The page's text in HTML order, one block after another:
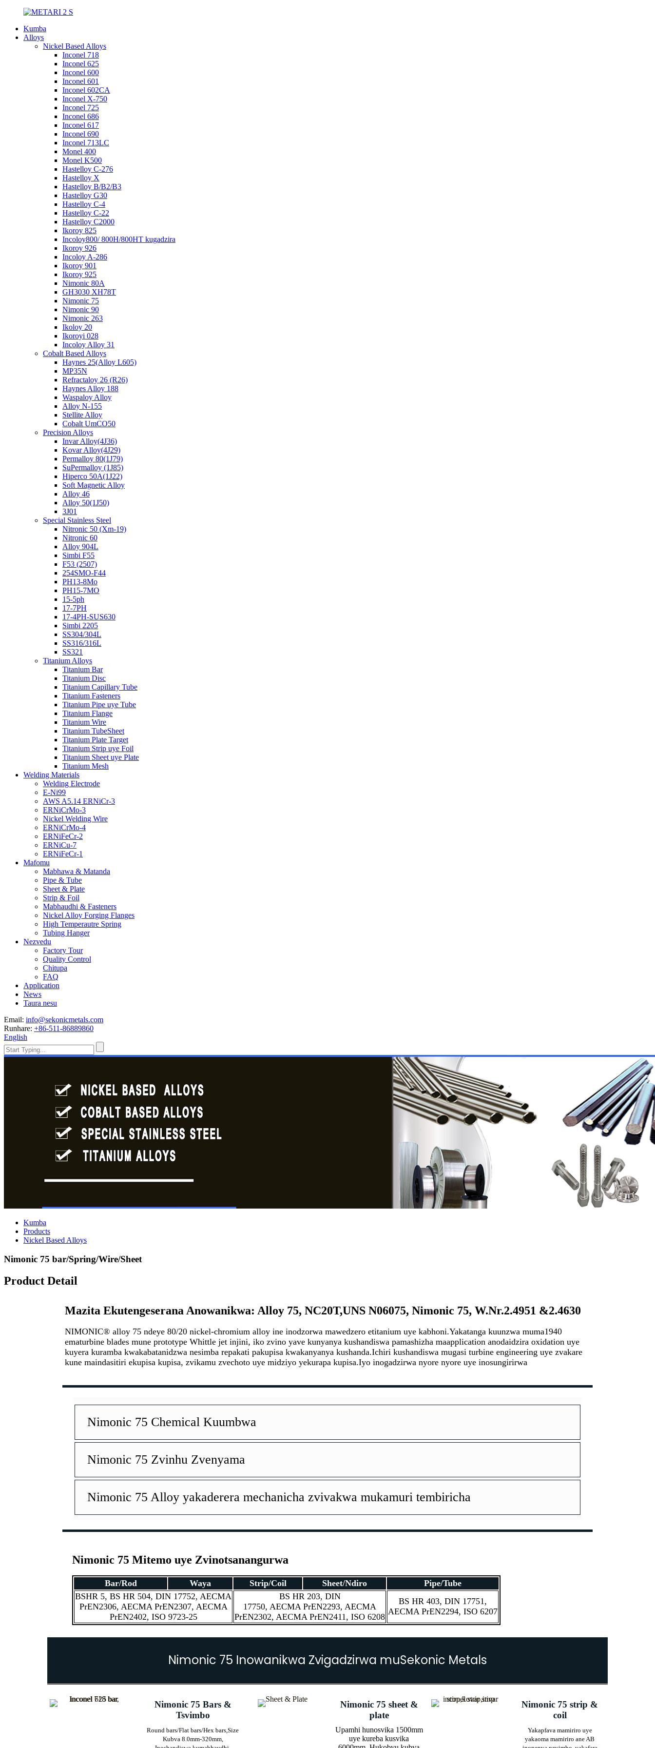
Kumba
Alloys
Nickel Based Alloys
Inconel 718
Inconel 625
Inconel 600
Inconel 601
Inconel 602CA
Inconel X-750
Inconel 725
Inconel 686
Inconel 617
Inconel 690
Inconel 713LC
Monel 400
Monel K500
Hastelloy C-276
Hastelloy X
Hastelloy B/B2/B3
Hastelloy G30
Hastelloy C-4
Hastelloy C-22
Hastelloy C2000
Ikoroy 825
Incoloy800/ 800H/800HT kugadzira
Ikoroy 926
Incoloy A-286
Ikoroy 901
Ikoroy 925
Nimonic 80A
GH3030 XH78T
Nimonic 75
Nimonic 90
Nimonic 263
Ikoloy 20
Ikoroyi 028
Incoloy Alloy 31
Cobalt Based Alloys
Haynes 25(Alloy L605)
MP35N
Refractaloy 26 (R26)
Haynes Alloy 188
Waspaloy Alloy
Alloy N-155
Stellite Alloy
Cobalt UmCO50
Precision Alloys
Invar Alloy(4J36)
Kovar Alloy(4J29)
Permalloy 80(1J79)
SuPermalloy (1J85)
Hiperco 50A(1J22)
Soft Magnetic Alloy
Alloy 46
Alloy 50(1J50)
3J01
Special Stainless Steel
Nitronic 50 (Xm-19)
Nitronic 60
Alloy 904L
Simbi F55
F53 (2507)
254SMO-F44
PH13-8Mo
PH15-7MO
15-5ph
17-7PH
17-4PH-SUS630
Simbi 2205
SS304/304L
SS316/316L
SS321
Titanium Alloys
Titanium Bar
Titanium Disc
Titanium Capillary Tube
Titanium Fasteners
Titanium Pipe uye Tube
Titanium Flange
Titanium Wire
Titanium TubeSheet
Titanium Plate Target
Titanium Strip uye Foil
Titanium Sheet uye Plate
Titanium Mesh
Welding Materials
Welding Electrode
E-Ni99
AWS A5.14 ERNiCr-3
ERNiCrMo-3
Nickel Welding Wire
ERNiCrMo-4
ERNiFeCr-2
ERNiCu-7
ERNiFeCr-1
Mafomu
Mabhawa & Matanda
Pipe & Tube
Sheet & Plate
Strip & Foil
Mabhaudhi & Fasteners
Nickel Alloy Forging Flanges
High Temperautre Spring
Tubing Hanger
Nezvedu
Factory Tour
Quality Control
Chitupa
FAQ
Application
News
Taura nesu
Email: info@sekonicmetals.com
Runhare: +86-511-86889860
English
Kumba
Products
Nickel Based Alloys
Nimonic 75 bar/Spring/Wire/Sheet
Product Detail
Mazita Ekutengeserana Anowanikwa: Alloy 75, NC20T,UNS N06075, Nimonic 75, W.Nr.2.4951 &2.4630
NIMONIC® alloy 75 ndeye 80/20 nickel-chromium alloy ine inodzorwa mawedzero etitanium uye kabhoni.Yakatanga kuunzwa muma1940
ematurbine blades mune prototype Whittle jet injini, iko zvino yave kunyanya kushandiswa pamashizha maapplication anodaidzira oxidation uye
kuyera kuramba kwakabatanidzwa nesimba repakati pakupisa kwakanyanya kushanda.Ichiri kushandiswa mugasi turbine engineering uye zvakare
kune maindasitiri ekupisa kupisa, zvikamu zvechoto uye midziyo yekurapa kupisa.Iyo inogadzirwa nyore nyore uye inosungirirwa
Nimonic 75 Chemical Kuumbwa
Nimonic 75 Zvinhu Zvenyama
Nimonic 75 Alloy yakaderera mechanicha zvivakwa mukamuri tembiricha
Nimonic 75 Mitemo uye Zvinotsanangurwa
Bar/Rod Waya Strip/Coil Sheet/Ndiro
Pipe/Tube
BSHR 5, BS HR 504, DIN 17752, AECMA
PrEN2306, AECMA PrEN2307, AECMA
PrEN2402, ISO 9723-25
BS HR 203, DIN
17750, AECMA PrEN2293, AECMA
PrEN2302, AECMA PrEN2411, ISO 6208
BS HR 403, DIN 17751,
AECMA PrEN2294, ISO 6207
Nimonic 75 Inowanikwa Zvigadzirwa muSekonic Metals
Nimonic 75 Bars &
Tsvimbo
Round bars/Flat bars/Hex bars,Size
Kubva 8.0mm-320mm,
Nimonic 75 sheet &
plate
Upamhi hunosvika 1500mm
uye kureba kusvika
Nimonic 75 strip &
coil
Yakapfava mamiriro uye
yakaoma mamiriro ane AB